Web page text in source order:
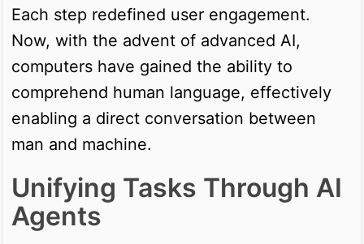
Each step redefined user engagement.
Now, with the advent of advanced AI,
computers have gained the ability to
comprehend human language, effectively
enabling a direct conversation between
man and machine.
Unifying Tasks Through AI
Agents